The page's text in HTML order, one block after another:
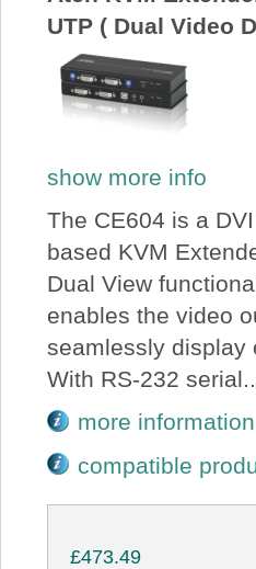
UTP ( Dual Video
show more info
The CE604 is a
based KVM
Dual View
enables the video
seamlessly display
With RS-232
more information
compatible
£473.49